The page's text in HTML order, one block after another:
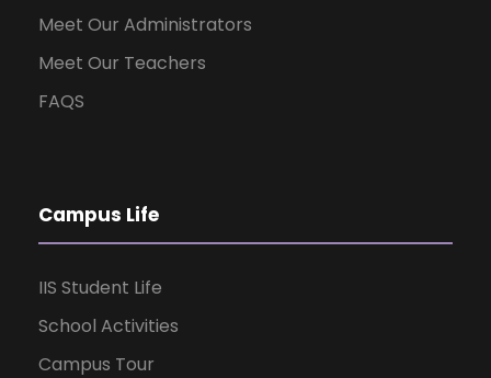
Meet Our Administrators
Meet Our Teachers
FAQS
Campus Life
IIS Student Life
School Activities
Campus Tour